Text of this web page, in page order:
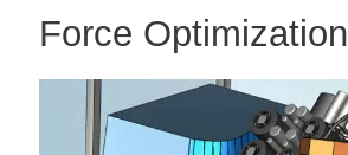
Force Optimization